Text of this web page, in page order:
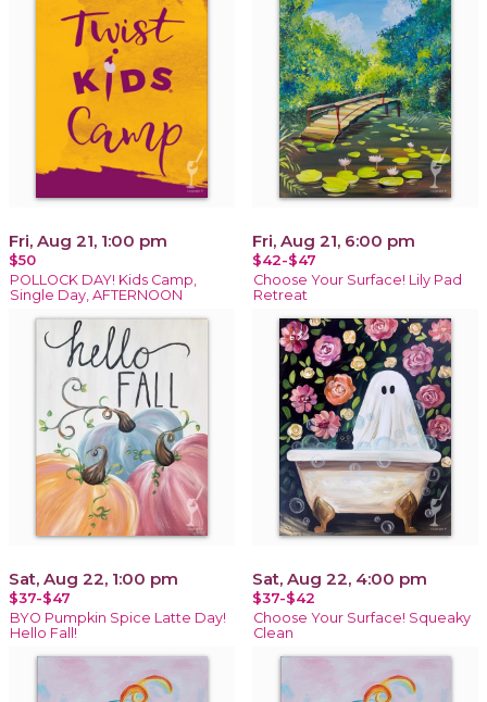
Fri, Aug 21, 1:00 pm
$50
POLLOCK DAY! Kids Camp,
Single Day, AFTERNOON
Fri, Aug 21, 6:00 pm
$42-$47
Choose Your Surface! Lily Pad
Retreat
Sat, Aug 22, 1:00 pm
$37-$47
BYO Pumpkin Spice Latte Day!
Hello Fall!
Sat, Aug 22, 4:00 pm
$37-$42
Choose Your Surface! Squeaky
Clean